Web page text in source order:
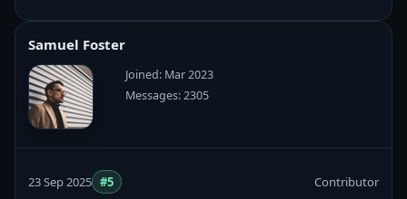
Samuel Foster
Joined: Mar 2023
Messages: 2305
23 Sep 2025 #5 Contributor